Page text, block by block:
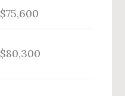
$75,600
$80,300